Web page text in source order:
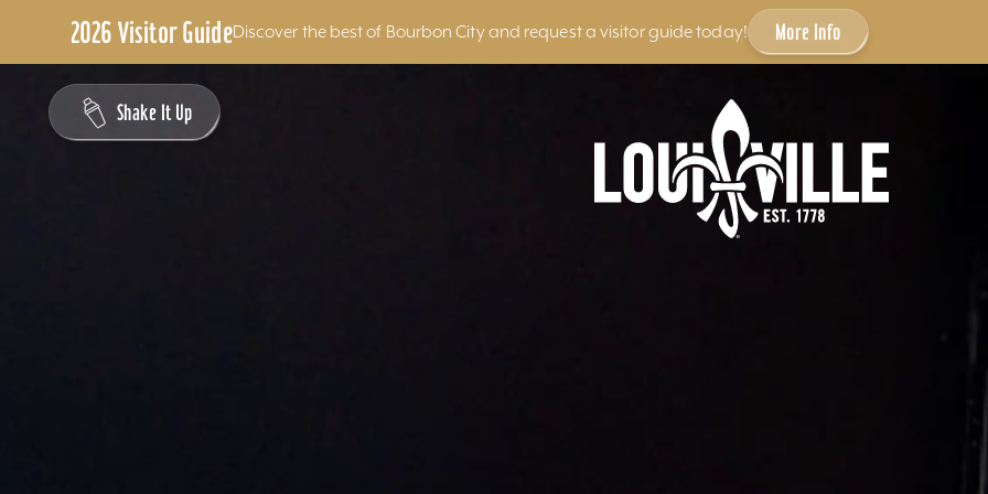
2026 Visitor GuideDiscover the best of Bourbon City and request a visitor guide today! More Info
Skip to content
Shake It Up